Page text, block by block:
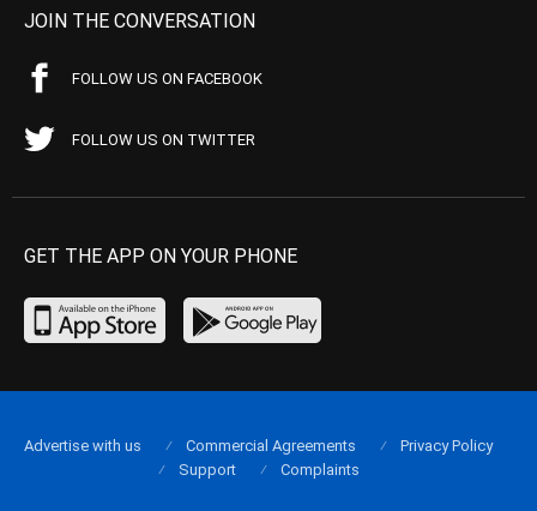
JOIN THE CONVERSATION
FOLLOW US ON FACEBOOK
FOLLOW US ON TWITTER
GET THE APP ON YOUR PHONE
Advertise with us Commercial Agreements
Privacy Policy
Support
Complaints